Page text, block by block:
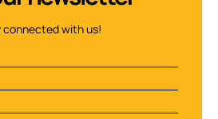
connected with us!